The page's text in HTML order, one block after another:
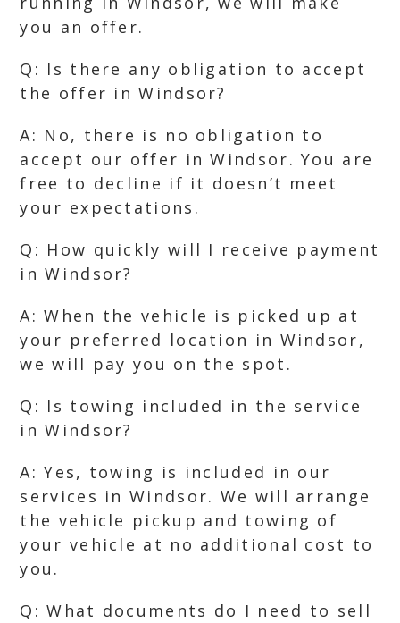
you an offer.
Q: Is there any obligation to accept
the offer in Windsor?
A: No, there is no obligation to
accept our offer in Windsor. You are
free to decline if it doesn’t meet
your expectations.
Q: How quickly will I receive payment
in Windsor?
A: When the vehicle is picked up at
your preferred location in Windsor,
we will pay you on the spot.
Q: Is towing included in the service
in Windsor?
A: Yes, towing is included in our
services in Windsor. We will arrange
the vehicle pickup and towing of
your vehicle at no additional cost to
you.
Q: What documents do I need to sell